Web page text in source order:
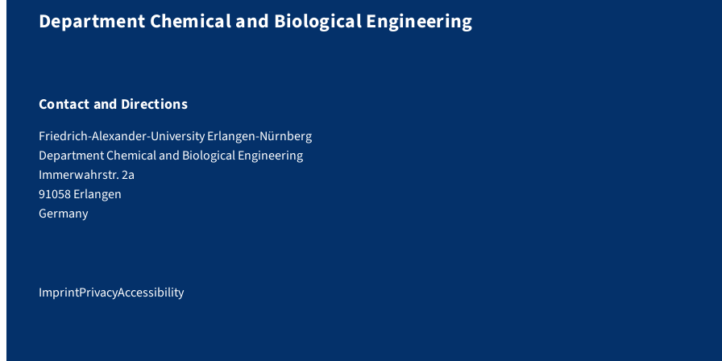
Department Chemical and Biological Engineering
Contact and Directions
Friedrich-Alexander-University Erlangen-Nürnberg
Department Chemical and Biological Engineering
Immerwahrstr. 2a
91058 Erlangen
Germany
ImprintPrivacyAccessibility